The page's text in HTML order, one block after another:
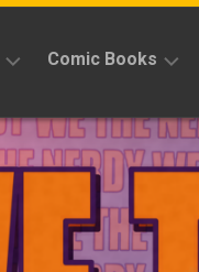
Comic Books
Reviews
Previews
News
Kickstarters